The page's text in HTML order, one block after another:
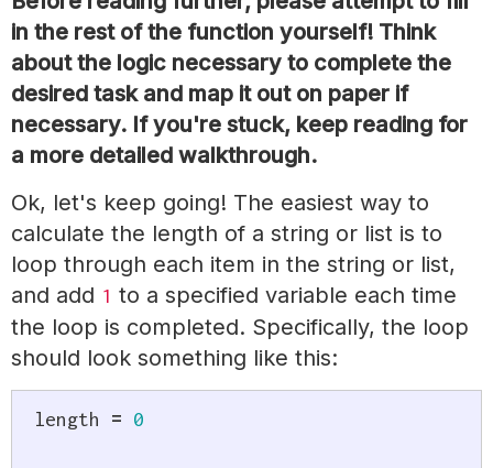
in the rest of the function yourself! Think
about the logic necessary to complete the
desired task and map it out on paper if
necessary. If you're stuck, keep reading for
a more detailed walkthrough.
Ok, let's keep going! The easiest way to
calculate the length of a string or list is to
loop through each item in the string or list,
and add 1 to a specified variable each time
the loop is completed. Specifically, the loop
should look something like this:
length = 0